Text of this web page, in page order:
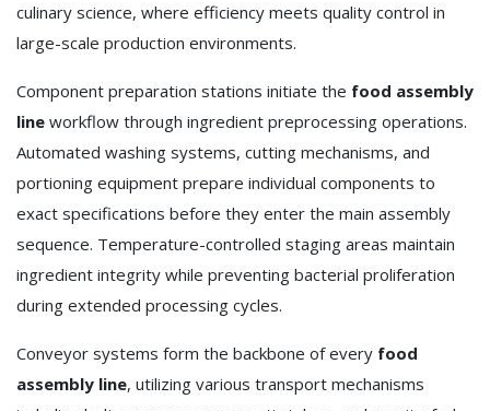
culinary science, where efficiency meets quality control in
large-scale production environments.
Component preparation stations initiate the food assembly
line workflow through ingredient preprocessing operations.
Automated washing systems, cutting mechanisms, and
portioning equipment prepare individual components to
exact specifications before they enter the main assembly
sequence. Temperature-controlled staging areas maintain
ingredient integrity while preventing bacterial proliferation
during extended processing cycles.
Conveyor systems form the backbone of every food
assembly line, utilizing various transport mechanisms